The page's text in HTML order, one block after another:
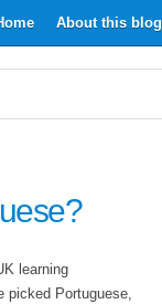
About this blog
learning
picked Portuguese,